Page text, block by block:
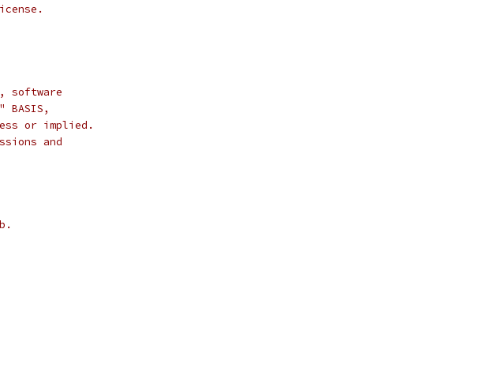
software
or implied.
and